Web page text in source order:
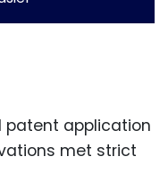
patent application
met strict